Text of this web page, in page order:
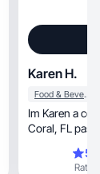
Karen H.
Food & Beverage
Im Karen a
Coral, FL passionate about creating genuine
Rating